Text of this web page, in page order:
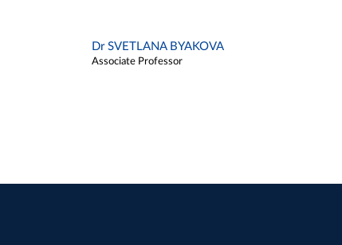
Dr SVETLANA BYAKOVA
Associate Professor